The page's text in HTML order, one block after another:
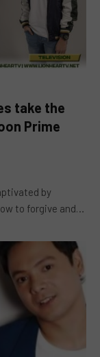
take the
Prime
by
to forgive and…